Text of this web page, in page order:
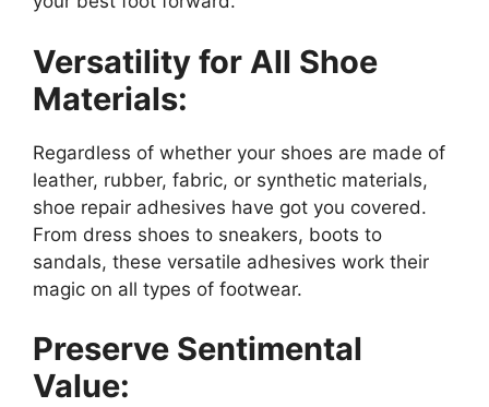
Versatility for All Shoe
Materials:
Regardless of whether your shoes are made of
leather, rubber, fabric, or synthetic materials,
shoe repair adhesives have got you covered.
From dress shoes to sneakers, boots to
sandals, these versatile adhesives work their
magic on all types of footwear.
Preserve Sentimental
Value: